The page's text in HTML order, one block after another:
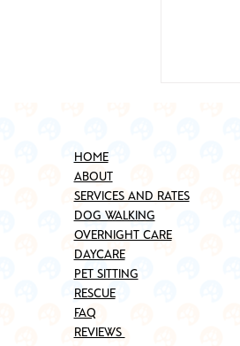
HOME
ABOUT
SERVICES AND RATES
DOG WALKING
OVERNIGHT CARE
DAYCARE
PET SITTING
RESCUE
FAQ
REVIEWS